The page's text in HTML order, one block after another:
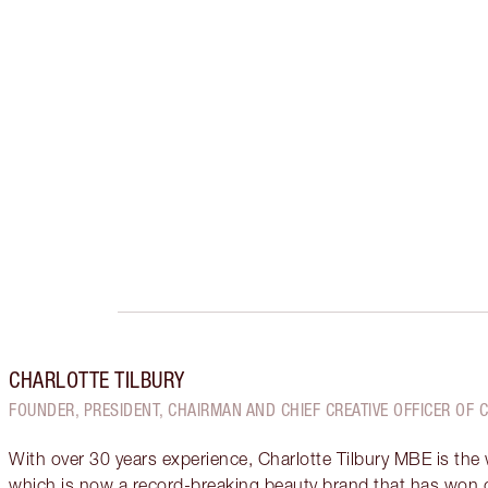
CHARLOTTE TILBURY
FOUNDER, PRESIDENT, CHAIRMAN AND CHIEF CREATIVE OFFICER OF
With over 30 years experience, Charlotte Tilbury MBE is